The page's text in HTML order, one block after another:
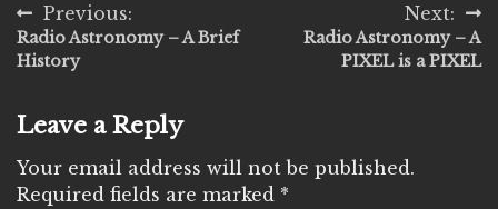
Post
navigation
Previous:
Radio Astronomy – A Brief
History
Next:
Radio Astronomy – A
PIXEL is a PIXEL
Leave a Reply
Your email address will not be published.
Required fields are marked *